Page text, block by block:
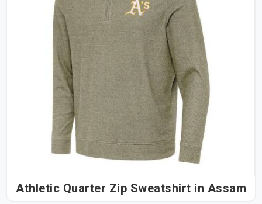
Athletic Quarter Zip Sweatshirt in Assam